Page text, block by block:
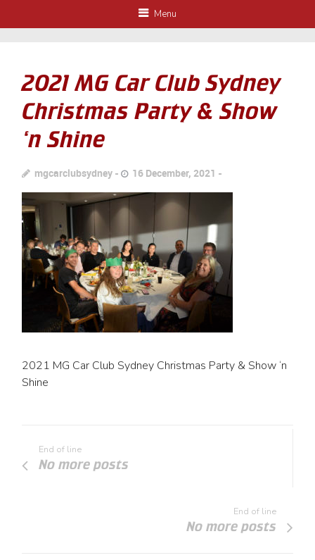
Menu
2021 MG Car Club Sydney
Christmas Party & Show
‘n Shine
mgcarclubsydney 16 December, 2021
2021 MG Car Club Sydney Christmas Party & Show ‘n
Shine
End of line
No more posts
End of line
No more posts